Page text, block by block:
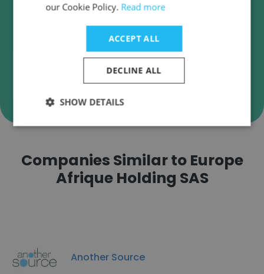
Europe Afrique Holding SAS employee email
verification for instant deliverability checks.
Verify
Companies Similar to Europe
Afrique Holding SAS
Another Source
our Cookie Policy. Read more
ACCEPT ALL
DECLINE ALL
SHOW DETAILS